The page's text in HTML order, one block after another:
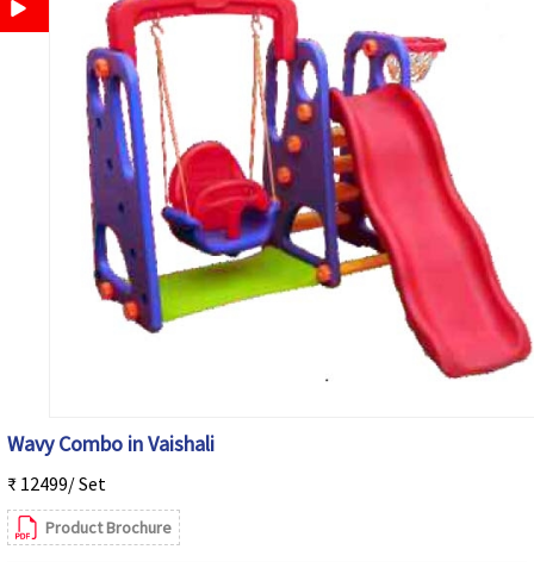
Wavy Combo in Vaishali
₹ 12499/ Set
Product Brochure